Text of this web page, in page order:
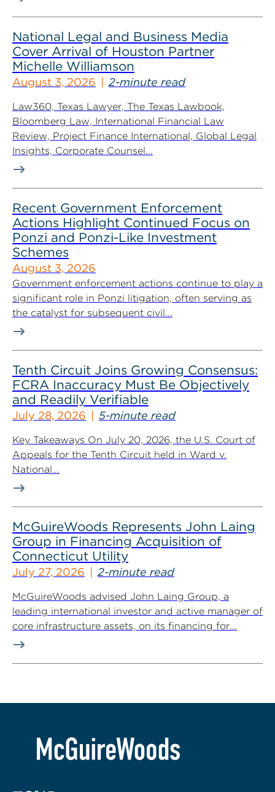
National Legal and Business Media
Cover Arrival of Houston Partner
Michelle Williamson
August 3, 2026 2-minute read
Law360, Texas Lawyer, The Texas Lawbook,
Bloomberg Law, International Financial Law
Review, Project Finance International, Global Legal
Insights, Corporate Counsel...
Recent Government Enforcement
Actions Highlight Continued Focus on
Ponzi and Ponzi-Like Investment
Schemes
August 3, 2026
Government enforcement actions continue to play a
significant role in Ponzi litigation, often serving as
the catalyst for subsequent civil...
Tenth Circuit Joins Growing Consensus:
FCRA Inaccuracy Must Be Objectively
and Readily Verifiable
July 28, 2026 5-minute read
Key Takeaways On July 20, 2026, the U.S. Court of
Appeals for the Tenth Circuit held in Ward v.
National...
McGuireWoods Represents John Laing
Group in Financing Acquisition of
Connecticut Utility
July 27, 2026 2-minute read
McGuireWoods advised John Laing Group, a
leading international investor and active manager of
core infrastructure assets, on its financing for...